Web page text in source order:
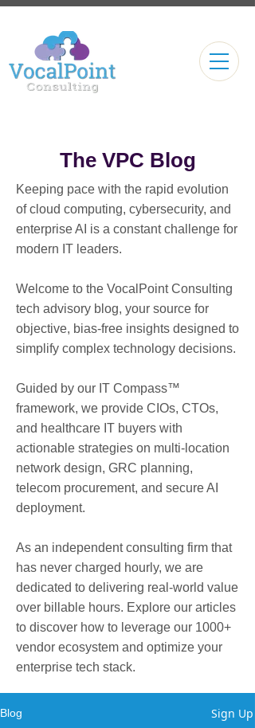
The VPC Blog
Keeping pace with the rapid evolution
of cloud computing, cybersecurity, and
enterprise AI is a constant challenge for
modern IT leaders.
Welcome to the VocalPoint Consulting
tech advisory blog, your source for
objective, bias-free insights designed to
simplify complex technology decisions.
Guided by our IT Compass™
framework, we provide CIOs, CTOs,
and healthcare IT buyers with
actionable strategies on multi-location
network design, GRC planning,
telecom procurement, and secure AI
deployment.
As an independent consulting firm that
has never charged hourly, we are
dedicated to delivering real-world value
over billable hours. Explore our articles
to discover how to leverage our 1000+
vendor ecosystem and optimize your
enterprise tech stack.
Blog Sign Up